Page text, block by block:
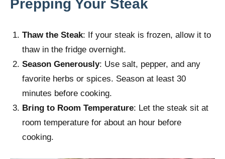
Prepping Your Steak
Thaw the Steak: If your steak is frozen, allow it to
thaw in the fridge overnight.
Season Generously: Use salt, pepper, and any
favorite herbs or spices. Season at least 30
minutes before cooking.
Bring to Room Temperature: Let the steak sit at
room temperature for about an hour before
cooking.